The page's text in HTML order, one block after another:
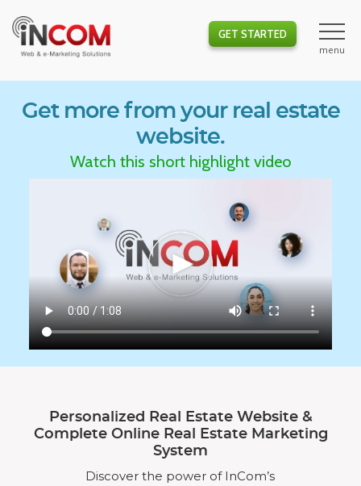
GET STARTED
Get more from your real estate
website.
Watch this short highlight video
Personalized Real Estate Website &
Complete Online Real Estate Marketing
System
Discover the power of InCom’s